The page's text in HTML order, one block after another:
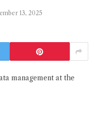
13, 2025